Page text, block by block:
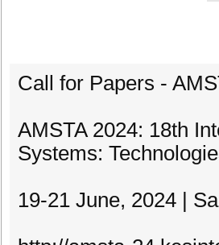
Call for Papers -
AMSTA 2024: 18th
Systems:
19-21 June, 2024 |